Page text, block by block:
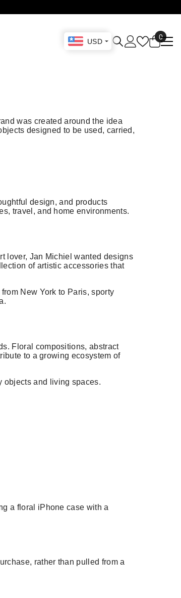
USD
00
items
was created around the idea
designed to be used, carried,
design, and products
travel, and home environments.
lover, Jan Michiel wanted designs
of artistic accessories that
New York to Paris, sporty
Floral compositions, abstract
to a growing ecosystem of
objects and living spaces.
a floral iPhone case with a
rather than pulled from a